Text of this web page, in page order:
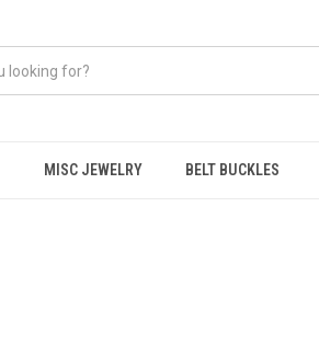
MISC JEWELRY BELT BUCKLES